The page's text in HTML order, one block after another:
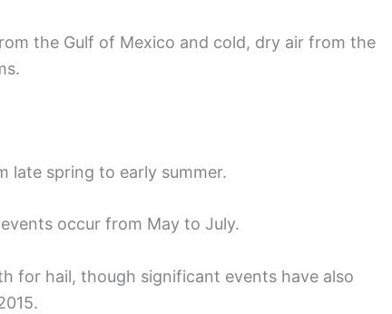
the Gulf of Mexico and cold, dry air from the
late spring to early summer.
occur from May to July.
for hail, though significant events have also